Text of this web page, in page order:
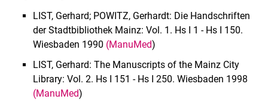
LIST, Gerhard; POWITZ, Gerhardt: Die Handschriften
der Stadtbibliothek Mainz: Vol. 1. Hs I 1 - Hs I 150.
Wiesbaden 1990 (ManuMed)
LIST, Gerhard: The Manuscripts of the Mainz City
Library: Vol. 2. Hs I 151 - Hs I 250. Wiesbaden 1998
(ManuMed)